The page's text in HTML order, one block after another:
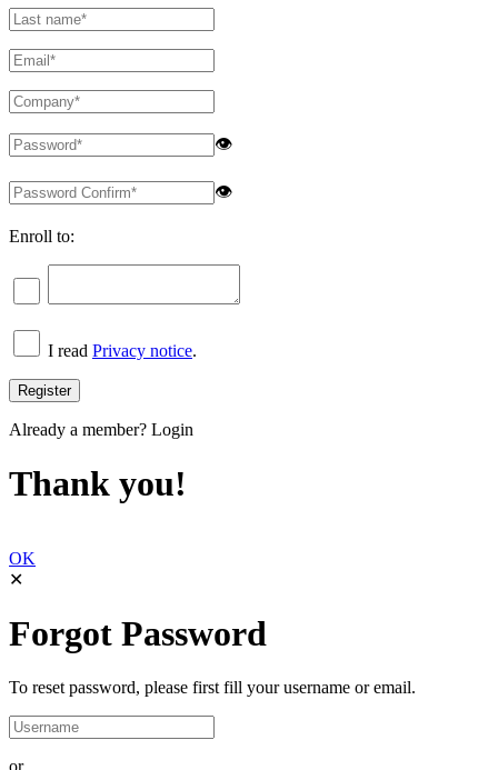
👁
👁
Enroll to:
I read Privacy notice.
Already a member? Login
Thank you!
OK
✕
Forgot Password
To reset password, please first fill your username or email.